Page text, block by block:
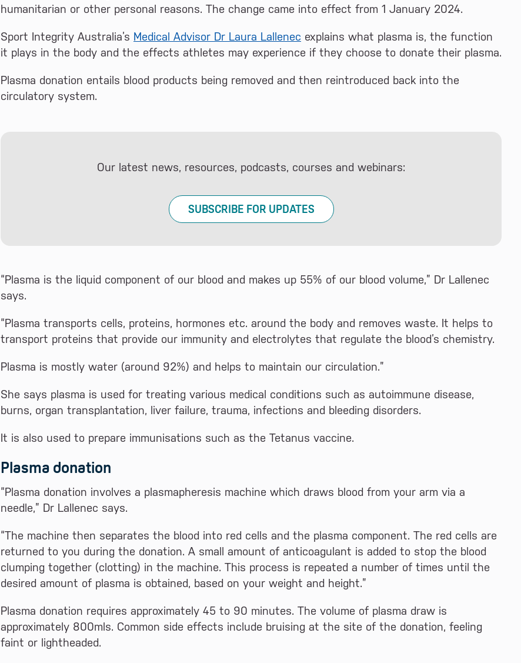
humanitarian or other personal reasons. The change came into effect from 1 January 2024.
Sport Integrity Australia’s Medical Advisor Dr Laura Lallenec explains what plasma is, the function
it plays in the body and the effects athletes may experience if they choose to donate their plasma.
Plasma donation entails blood products being removed and then reintroduced back into the
circulatory system.
Our latest news, resources, podcasts, courses and webinars:
SUBSCRIBE FOR UPDATES
“Plasma is the liquid component of our blood and makes up 55% of our blood volume,” Dr Lallenec
says.
“Plasma transports cells, proteins, hormones etc. around the body and removes waste. It helps to
transport proteins that provide our immunity and electrolytes that regulate the blood’s chemistry.
Plasma is mostly water (around 92%) and helps to maintain our circulation.”
She says plasma is used for treating various medical conditions such as autoimmune disease,
burns, organ transplantation, liver failure, trauma, infections and bleeding disorders.
It is also used to prepare immunisations such as the Tetanus vaccine.
Plasma donation
“Plasma donation involves a plasmapheresis machine which draws blood from your arm via a
needle,” Dr Lallenec says.
“The machine then separates the blood into red cells and the plasma component. The red cells are
returned to you during the donation. A small amount of anticoagulant is added to stop the blood
clumping together (clotting) in the machine. This process is repeated a number of times until the
desired amount of plasma is obtained, based on your weight and height.”
Plasma donation requires approximately 45 to 90 minutes. The volume of plasma draw is
approximately 800mls. Common side effects include bruising at the site of the donation, feeling
faint or lightheaded.